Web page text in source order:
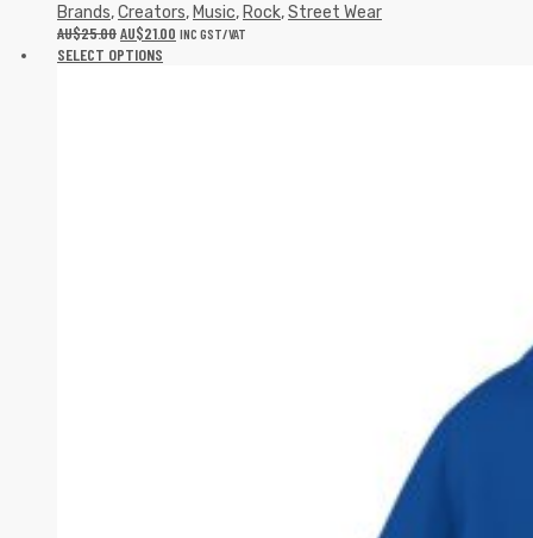
Brands,Creators, Music, Rock,Street Wear
AU$25.00AU$21.00 INC GST/VAT
SELECT OPTIONS